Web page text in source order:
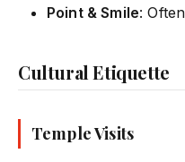
Point & Smile:
Cultural Etiquette
Temple Visits